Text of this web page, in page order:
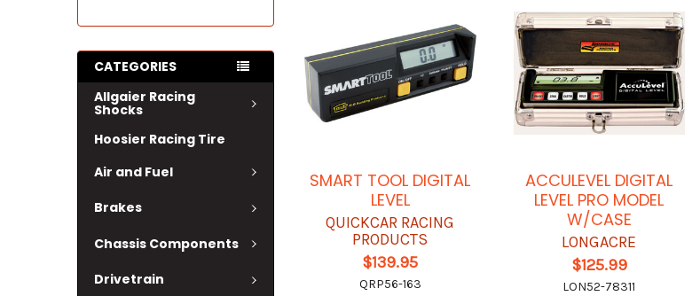
CATEGORIES
Allgaier Racing
Shocks
Hoosier Racing Tire
Air and Fuel
Brakes
Chassis Components
Drivetrain
SMART TOOL DIGITAL
LEVEL
QUICKCAR RACING
PRODUCTS
$139.95
QRP56-163
ACCULEVEL DIGITAL
LEVEL PRO MODEL
W/CASE
LONGACRE
$125.99
LON52-78311